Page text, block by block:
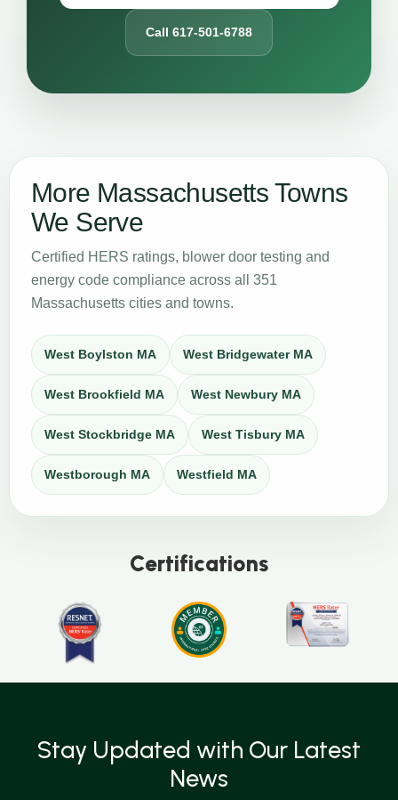
Call 617-501-6788
More Massachusetts Towns
We Serve
Certified HERS ratings, blower door testing and
energy code compliance across all 351
Massachusetts cities and towns.
West Boylston MA West Bridgewater MA
West Brookfield MA West Newbury MA
West Stockbridge MA West Tisbury MA
Westborough MA Westfield MA
Certifications
Stay Updated with Our Latest
News